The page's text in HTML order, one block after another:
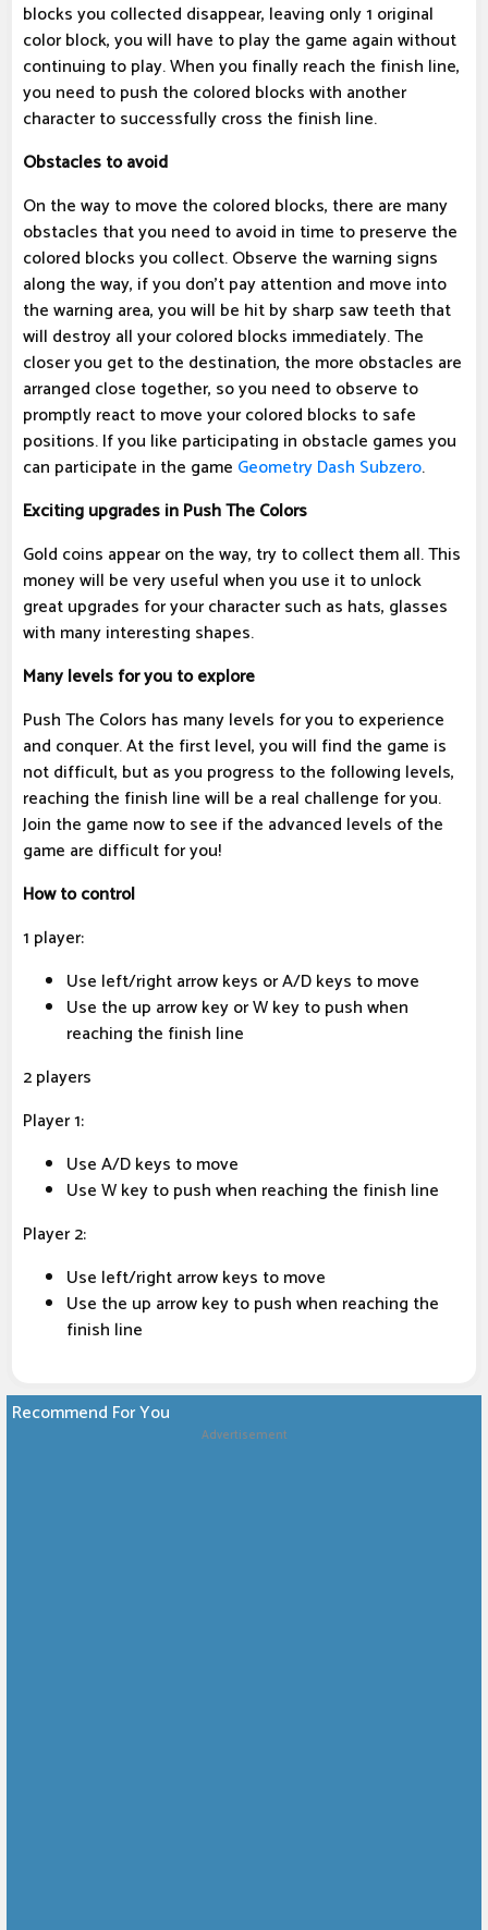
blocks you collected disappear, leaving only 1 original
color block, you will have to play the game again without
continuing to play. When you finally reach the finish line,
you need to push the colored blocks with another
character to successfully cross the finish line.
Obstacles to avoid
On the way to move the colored blocks, there are many
obstacles that you need to avoid in time to preserve the
colored blocks you collect. Observe the warning signs
along the way, if you don't pay attention and move into
the warning area, you will be hit by sharp saw teeth that
will destroy all your colored blocks immediately. The
closer you get to the destination, the more obstacles are
arranged close together, so you need to observe to
promptly react to move your colored blocks to safe
positions. If you like participating in obstacle games you
can participate in the game Geometry Dash Subzero.
Exciting upgrades in Push The Colors
Gold coins appear on the way, try to collect them all. This
money will be very useful when you use it to unlock
great upgrades for your character such as hats, glasses
with many interesting shapes.
Many levels for you to explore
Push The Colors has many levels for you to experience
and conquer. At the first level, you will find the game is
not difficult, but as you progress to the following levels,
reaching the finish line will be a real challenge for you.
Join the game now to see if the advanced levels of the
game are difficult for you!
How to control
1 player:
Use left/right arrow keys or A/D keys to move
Use the up arrow key or W key to push when
reaching the finish line
2 players
Player 1:
Use A/D keys to move
Use W key to push when reaching the finish line
Player 2:
Use left/right arrow keys to move
Use the up arrow key to push when reaching the
finish line
Recommend For You
Advertisement